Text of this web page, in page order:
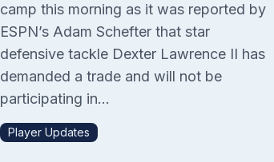
camp this morning as it was reported by
ESPN’s Adam Schefter that star
defensive tackle Dexter Lawrence II has
demanded a trade and will not be
participating in...
Player Updates